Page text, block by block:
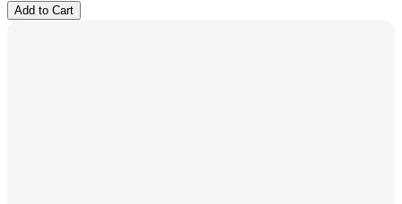
Add to Cart